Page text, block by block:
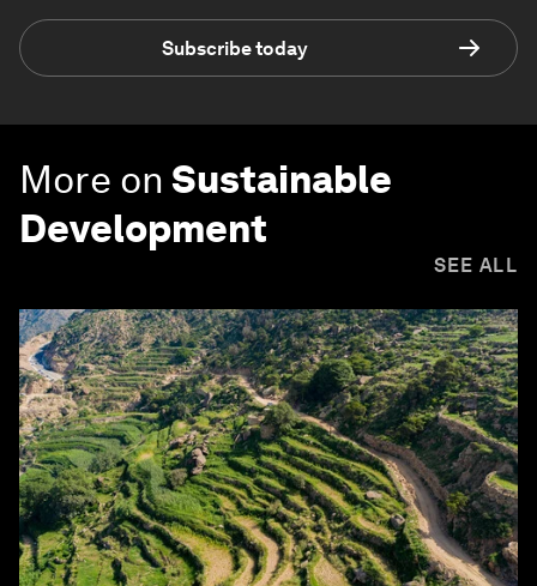
Subscribe today
More on Sustainable
Development
SEE ALL